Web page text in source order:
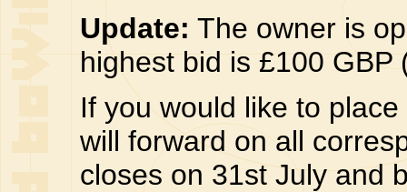
Update: The owner is
highest bid is £100
If you would like to
will forward on all
closes on 31st July and